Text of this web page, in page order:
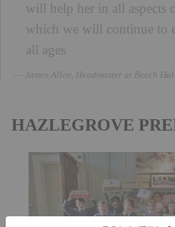
will help her in all aspects
which we will continue to
all ages
James Allen, Headmaster at Beech
HAZLEGROVE